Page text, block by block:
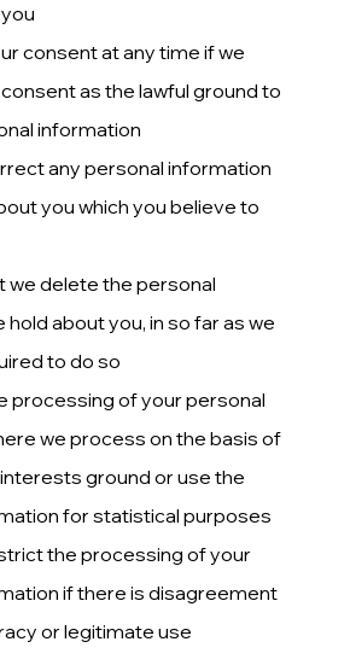
consent at any time if we
as the lawful ground to
information
any personal information
you which you believe to
delete the personal
about you, in so far as we
to do so
processing of your personal
we process on the basis of
ground or use the
for statistical purposes
the processing of your
if there is disagreement
or legitimate use